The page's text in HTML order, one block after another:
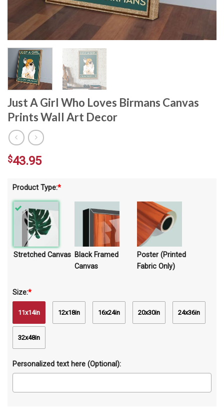
Just A Girl Who Loves Birmans Canvas
Prints Wall Art Decor
Product Type:*
Stretched Canvas Black Framed
Canvas
Poster (Printed
Fabric Only)
Size:*
11x14in 12x18in 16x24in 20x30in 24x36in
32x48in
Personalized text here (Optional):
$43.95